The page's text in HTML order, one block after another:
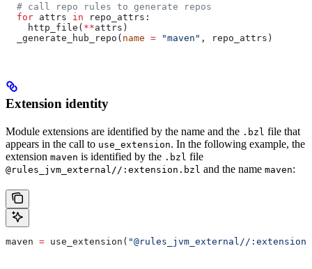
  # call repo rules to generate repos
  for
attrs in repo_attrs:
    http_file(
**attrs)
  _generate_hub_repo(
name = "maven" , repo_attrs)
Extension identity
Module extensions are identified by the name and the .bzl file that
appears in the call to use_extension. In the following example, the
extension maven is identified by the .bzl file
@rules_jvm_external//:extension.bzl and the name maven:
maven = use_extension( "@rules_jvm_external//